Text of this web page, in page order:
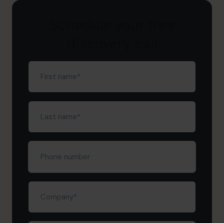
First
name(Required)
Last
name (Required)
Phone
number
Company